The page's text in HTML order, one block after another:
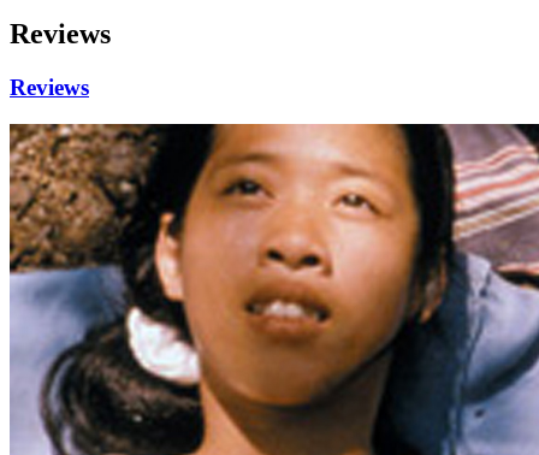
Reviews
Reviews